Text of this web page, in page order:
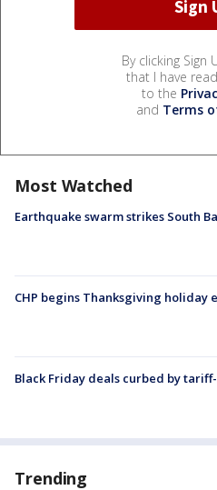
By clicking Sign
that I have
to the
and Terms
Most Watched
Earthquake swarm strikes South
CHP begins Thanksgiving holiday
Black Friday deals curbed by
Trending